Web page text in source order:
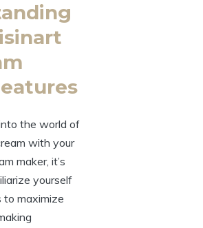
the world of
with your
maker, it’s
yourself
maximize